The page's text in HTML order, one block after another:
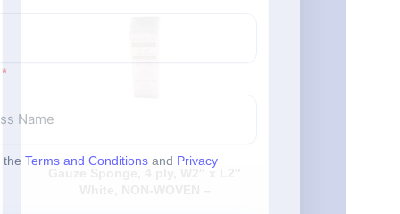
the Terms and Conditionsand Privacy